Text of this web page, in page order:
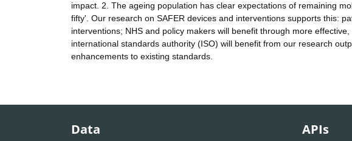
impact. 2. The ageing population has clear expectations of remaining
fifty'. Our research on SAFER devices and interventions supports this:
interventions; NHS and policy makers will benefit through more
international standards authority (ISO) will benefit from our research
enhancements to existing standards.
Data APIs